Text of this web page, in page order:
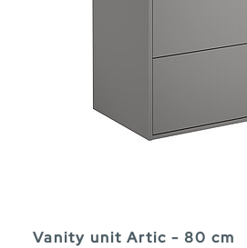
Vanity unit Artic - 80 cm